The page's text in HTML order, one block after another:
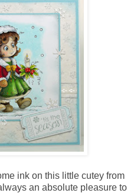
ink on this little cutey from
an absolute pleasure to